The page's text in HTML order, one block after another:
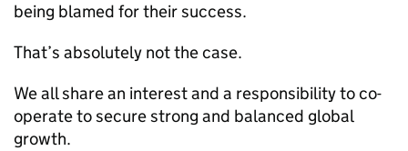
being blamed for their success.
That’s absolutely not the case.
We all share an interest and a responsibility to co-
operate to secure strong and balanced global
growth.